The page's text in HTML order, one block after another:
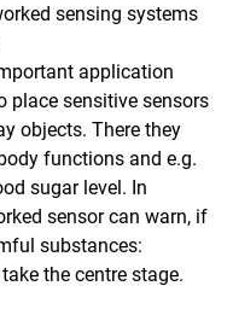
sensing systems
application
place sensitive sensors
objects. There they
functions and e.g.
sugar level. In
sensor can warn, if
substances:
the centre stage.